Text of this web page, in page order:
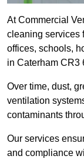
At Commercial
cleaning services
offices, schools,
in Caterham CR3
Over time, dust,
ventilation
contaminants
Our services
and compliance